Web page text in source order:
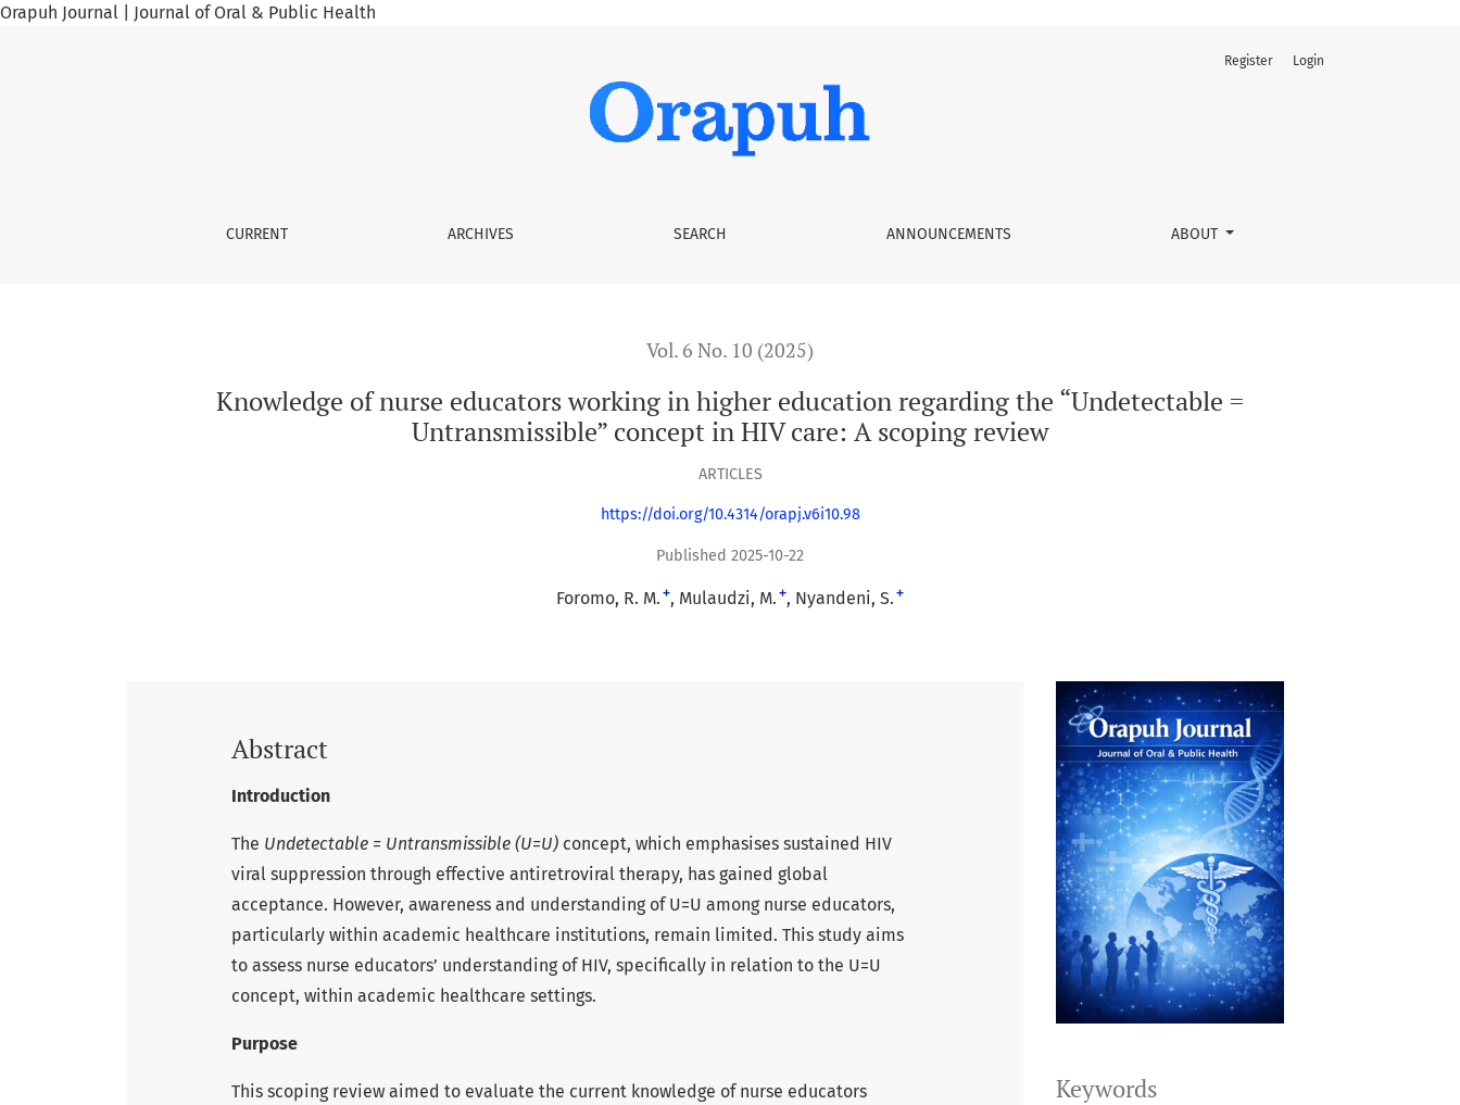
Orapuh Journal | Journal of Oral & Public Health
Knowledge of nurse educators working in higher education regarding the “Undetectable = Untransmissible” concept in HIV care: A scoping review
CURRENT ARCHIVES SEARCH ANNOUNCEMENTS ABOUT
Register Login
Vol. 6 No. 10 (2025)
Knowledge of nurse educators working in higher education regarding the “Undetectable =
Untransmissible” concept in HIV care: A scoping review
ARTICLES
https://doi.org/10.4314/orapj.v6i10.98
Published 2025-10-22
Foromo, R. M. + Mulaudzi, M. + Nyandeni, S. +
Keywords
Abstract
Introduction
The Undetectable = Untransmissible (U=U) concept, which emphasises sustained HIV
viral suppression through effective antiretroviral therapy, has gained global
acceptance. However, awareness and understanding of U=U among nurse educators,
particularly within academic healthcare institutions, remain limited. This study aims
to assess nurse educators’ understanding of HIV, specifically in relation to the U=U
concept, within academic healthcare settings.
Purpose
This scoping review aimed to evaluate the current knowledge of nurse educators